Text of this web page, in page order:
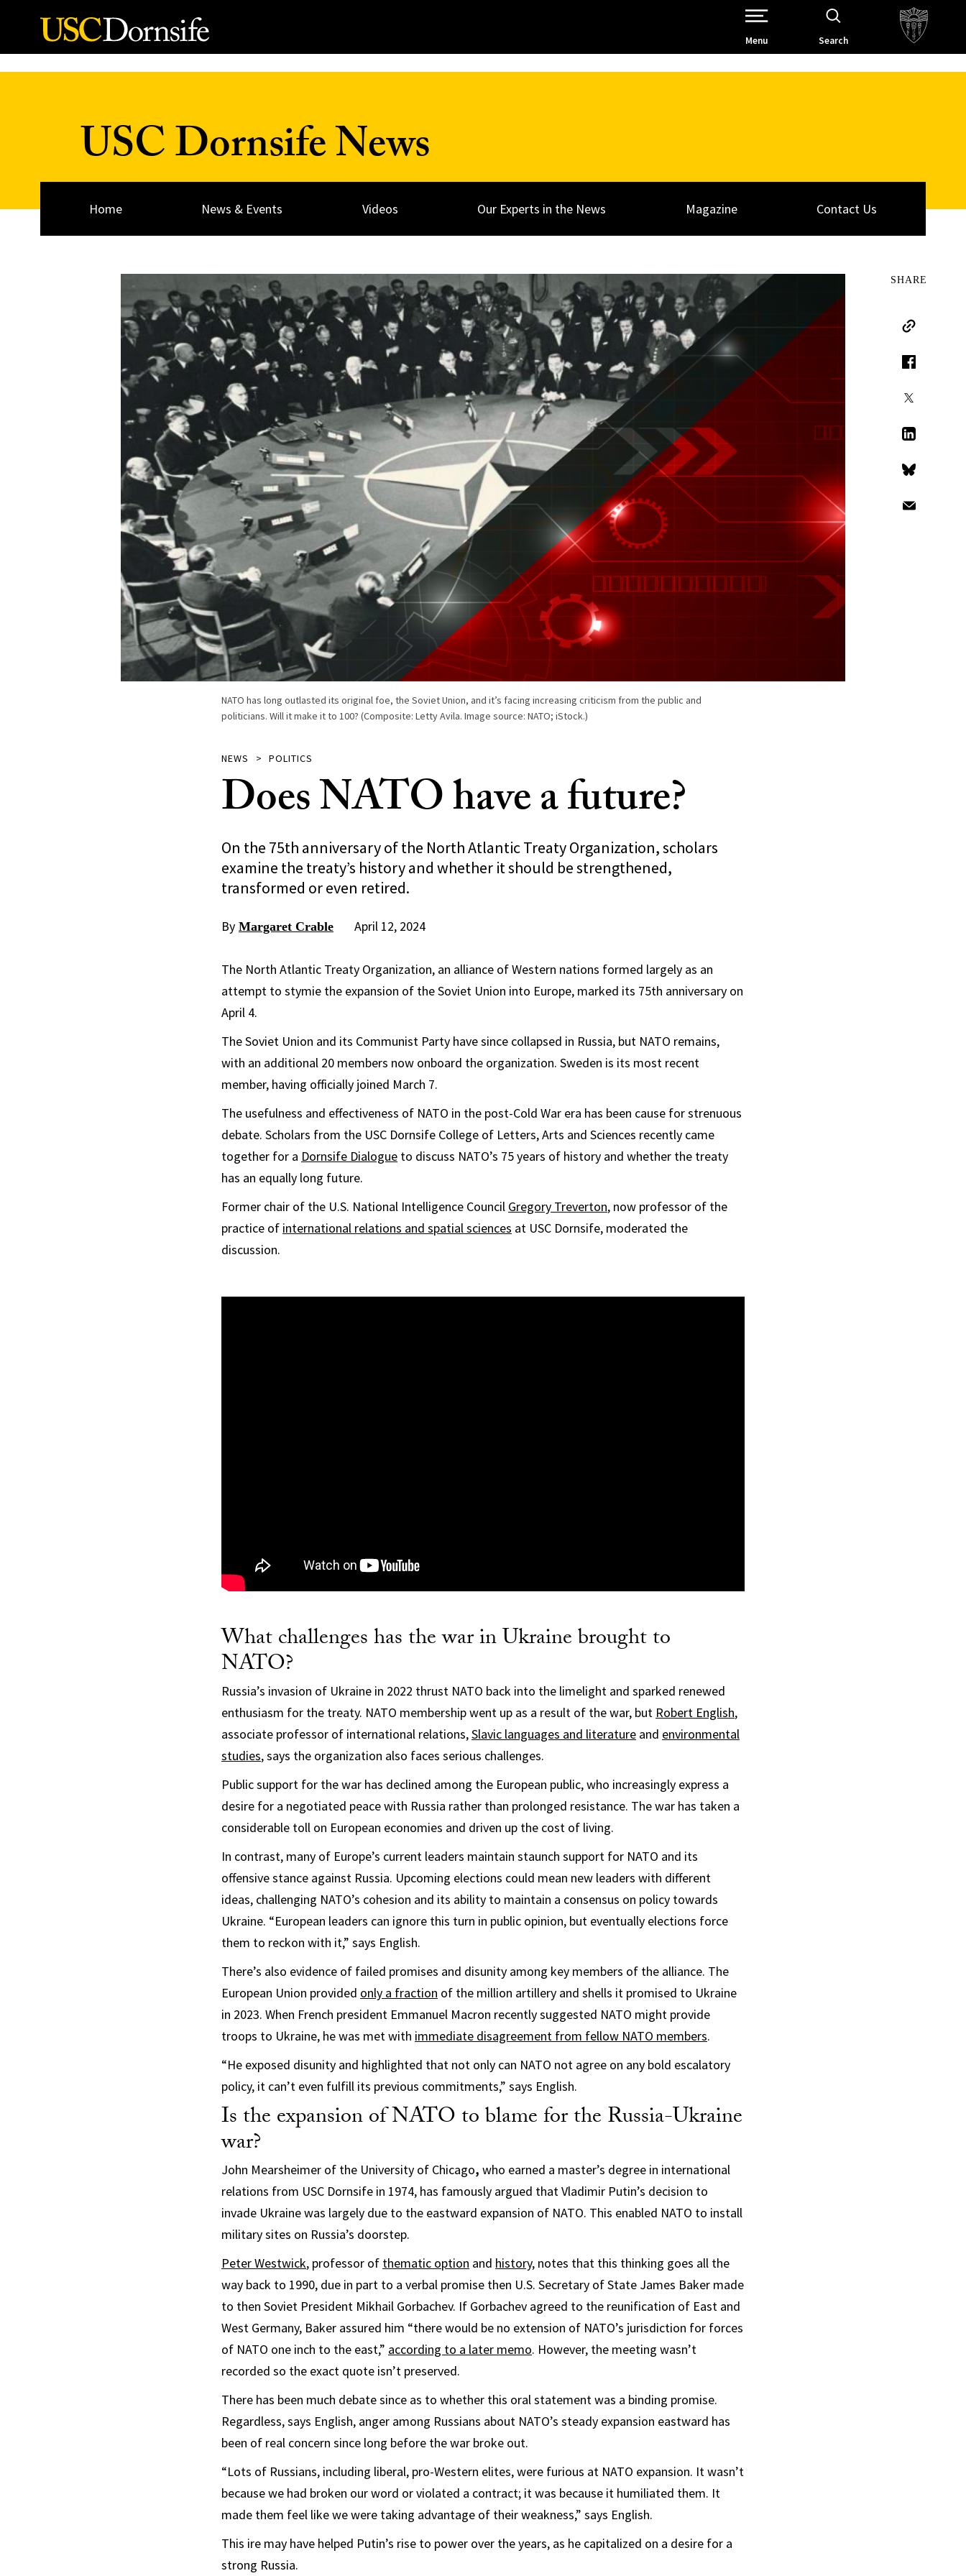
Skip to Content
Open Site Navigation /
Menu Search
USC Dornsife News
Home News & Events Videos Our Experts in the News Magazine Contact Us
NATO has long outlasted its original foe, the Soviet Union, and it’s facing increasing criticism from the public and
politicians. Will it make it to 100? (Composite: Letty Avila. Image source: NATO; iStock.)
NEWS POLITICS
Does NATO have a future?
On the 75th anniversary of the North Atlantic Treaty Organization, scholars
examine the treaty’s history and whether it should be strengthened,
transformed or even retired.
By Margaret Crable April 12, 2024
SHARE
Copy Link
Facebook
LinkedIn
Bluesky
The North Atlantic Treaty Organization, an alliance of Western nations formed largely as an
attempt to stymie the expansion of the Soviet Union into Europe, marked its 75th anniversary on
April 4.
The Soviet Union and its Communist Party have since collapsed in Russia, but NATO remains,
with an additional 20 members now onboard the organization. Sweden is its most recent
member, having officially joined March 7.
The usefulness and effectiveness of NATO in the post-Cold War era has been cause for strenuous
debate. Scholars from the USC Dornsife College of Letters, Arts and Sciences recently came
together for a Dornsife Dialogue to discuss NATO’s 75 years of history and whether the treaty
has an equally long future.
Former chair of the U.S. National Intelligence Council Gregory Treverton, now professor of the
practice of international relations and spatial sciences at USC Dornsife, moderated the
discussion.
What challenges has the war in Ukraine brought to
NATO?
Russia’s invasion of Ukraine in 2022 thrust NATO back into the limelight and sparked renewed
enthusiasm for the treaty. NATO membership went up as a result of the war, but Robert English,
associate professor of international relations,Slavic languages and literature and environmental
studies, says the organization also faces serious challenges.
Public support for the war has declined among the European public, who increasingly express a
desire for a negotiated peace with Russia rather than prolonged resistance. The war has taken a
considerable toll on European economies and driven up the cost of living.
In contrast, many of Europe’s current leaders maintain staunch support for NATO and its
offensive stance against Russia. Upcoming elections could mean new leaders with different
ideas, challenging NATO’s cohesion and its ability to maintain a consensus on policy towards
Ukraine. “European leaders can ignore this turn in public opinion, but eventually elections force
them to reckon with it,” says English.
There’s also evidence of failed promises and disunity among key members of the alliance. The
European Union provided only a fraction of the million artillery and shells it promised to Ukraine
in 2023. When French president Emmanuel Macron recently suggested NATO might provide
troops to Ukraine, he was met with immediate disagreement from fellow NATO members.
“He exposed disunity and highlighted that not only can NATO not agree on any bold escalatory
policy, it can’t even fulfill its previous commitments,” says English.
Is the expansion of NATO to blame for the Russia-Ukraine
war?
John Mearsheimer of the University of Chicago, who earned a master’s degree in international
relations from USC Dornsife in 1974, has famously argued that Vladimir Putin’s decision to
invade Ukraine was largely due to the eastward expansion of NATO. This enabled NATO to install
military sites on Russia’s doorstep.
Peter Westwick, professor of thematic option and history, notes that this thinking goes all the
way back to 1990, due in part to a verbal promise then U.S. Secretary of State James Baker made
to then Soviet President Mikhail Gorbachev. If Gorbachev agreed to the reunification of East and
West Germany, Baker assured him “there would be no extension of NATO’s jurisdiction for forces
of NATO one inch to the east,” according to a later memo. However, the meeting wasn’t
recorded so the exact quote isn’t preserved.
There has been much debate since as to whether this oral statement was a binding promise.
Regardless, says English, anger among Russians about NATO’s steady expansion eastward has
been of real concern since long before the war broke out.
“Lots of Russians, including liberal, pro-Western elites, were furious at NATO expansion. It wasn’t
because we had broken our word or violated a contract; it was because it humiliated them. It
made them feel like we were taking advantage of their weakness,” says English.
This ire may have helped Putin’s rise to power over the years, as he capitalized on a desire for a
strong Russia.